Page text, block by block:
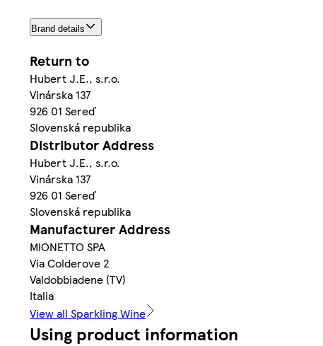
Brand details
Return to
Hubert J.E., s.r.o.
Vinárska 137
926 01 Sereď
Slovenská republika
Distributor Address
Hubert J.E., s.r.o.
Vinárska 137
926 01 Sereď
Slovenská republika
Manufacturer Address
MIONETTO SPA
Via Colderove 2
Valdobbiadene (TV)
Italia
View all Sparkling Wine
Using product information